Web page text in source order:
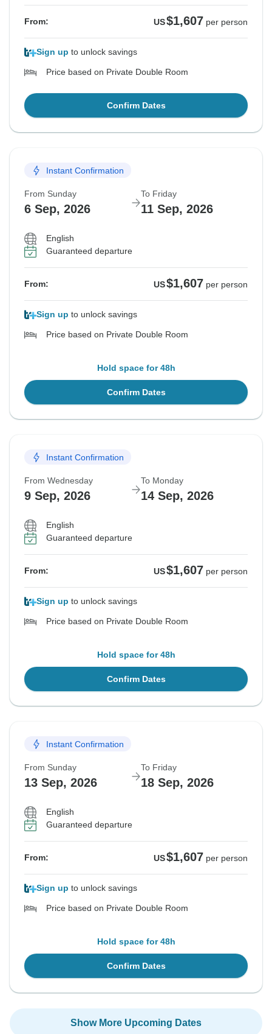
From: US$1,607 per person
Sign up to unlock savings
Price based on Private Double Room
Confirm Dates
Instant Confirmation
From Sunday
6 Sep, 2026
To Friday
11 Sep, 2026
English
Guaranteed departure
From: US$1,607 per person
Sign up to unlock savings
Price based on Private Double Room
Hold space for 48h
Confirm Dates
Instant Confirmation
From Wednesday
9 Sep, 2026
To Monday
14 Sep, 2026
English
Guaranteed departure
From: US$1,607 per person
Sign up to unlock savings
Price based on Private Double Room
Hold space for 48h
Confirm Dates
Instant Confirmation
From Sunday
13 Sep, 2026
To Friday
18 Sep, 2026
English
Guaranteed departure
From: US$1,607 per person
Sign up to unlock savings
Price based on Private Double Room
Hold space for 48h
Confirm Dates
Show More Upcoming Dates